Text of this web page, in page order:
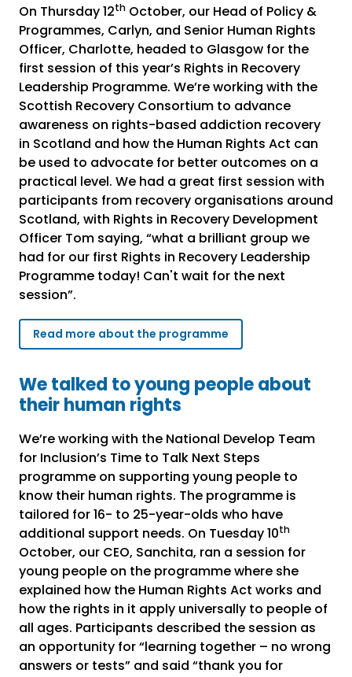
On Thursday 12th October, our Head of Policy &
Programmes, Carlyn, and Senior Human Rights
Officer, Charlotte, headed to Glasgow for the
first session of this year’s Rights in Recovery
Leadership Programme. We’re working with the
Scottish Recovery Consortium to advance
awareness on rights-based addiction recovery
in Scotland and how the Human Rights Act can
be used to advocate for better outcomes on a
practical level. We had a great first session with
participants from recovery organisations around
Scotland, with Rights in Recovery Development
Officer Tom saying, “what a brilliant group we
had for our first Rights in Recovery Leadership
Programme today! Can't wait for the next
session”.
Read more about the programme
We talked to young people about
their human rights
We’re working with the National Develop Team
for Inclusion’s Time to Talk Next Steps
programme on supporting young people to
know their human rights. The programme is
tailored for 16- to 25-year-olds who have
additional support needs. On Tuesday 10th
October, our CEO, Sanchita, ran a session for
young people on the programme where she
explained how the Human Rights Act works and
how the rights in it apply universally to people of
all ages. Participants described the session as
an opportunity for “learning together – no wrong
answers or tests” and said “thank you for